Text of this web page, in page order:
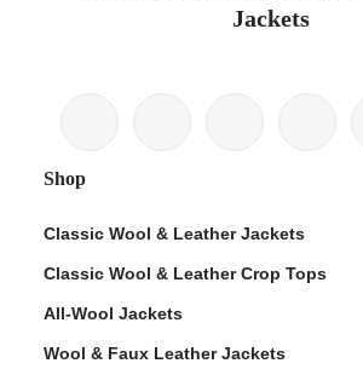
Jackets
Shop
Classic Wool & Leather Jackets
Classic Wool & Leather Crop Tops
All-Wool Jackets
Wool & Faux Leather Jackets